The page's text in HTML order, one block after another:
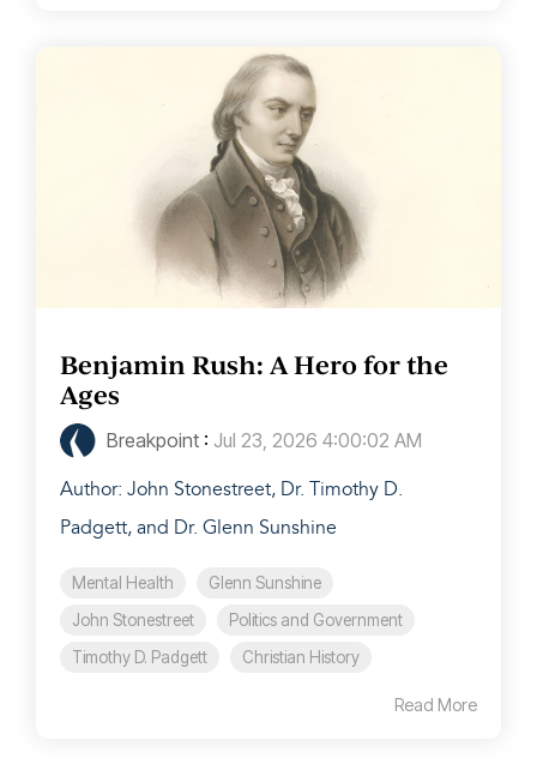
Benjamin Rush: A Hero for the
Ages
Breakpoint : Jul 23, 2026 4:00:02 AM
Author: John Stonestreet, Dr. Timothy D.
Padgett, and Dr. Glenn Sunshine
Mental Health
Glenn Sunshine
John Stonestreet
Politics and Government
Timothy D. Padgett
Christian History
Read More